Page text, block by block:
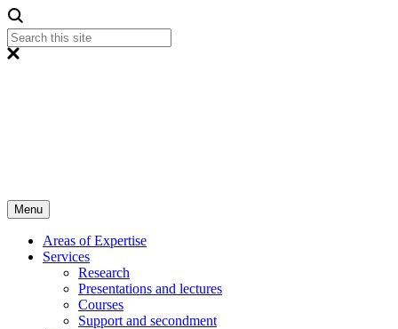
Menu
Areas of Expertise
Services
Research
Presentations and lectures
Courses
Support and secondment